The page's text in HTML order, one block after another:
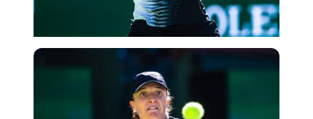
Imago